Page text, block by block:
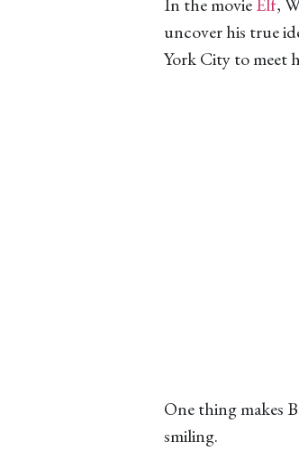
uncover his true
York City to meet
One thing makes
smiling.